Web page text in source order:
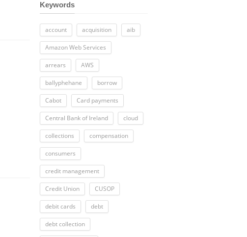
Keywords
account acquisition aib
Amazon Web Services
arrears AWS
ballyphehane borrow
Cabot Card payments
Central Bank of Ireland cloud
collections compensation
consumers
credit management
Credit Union CUSOP
debit cards debt
debt collection